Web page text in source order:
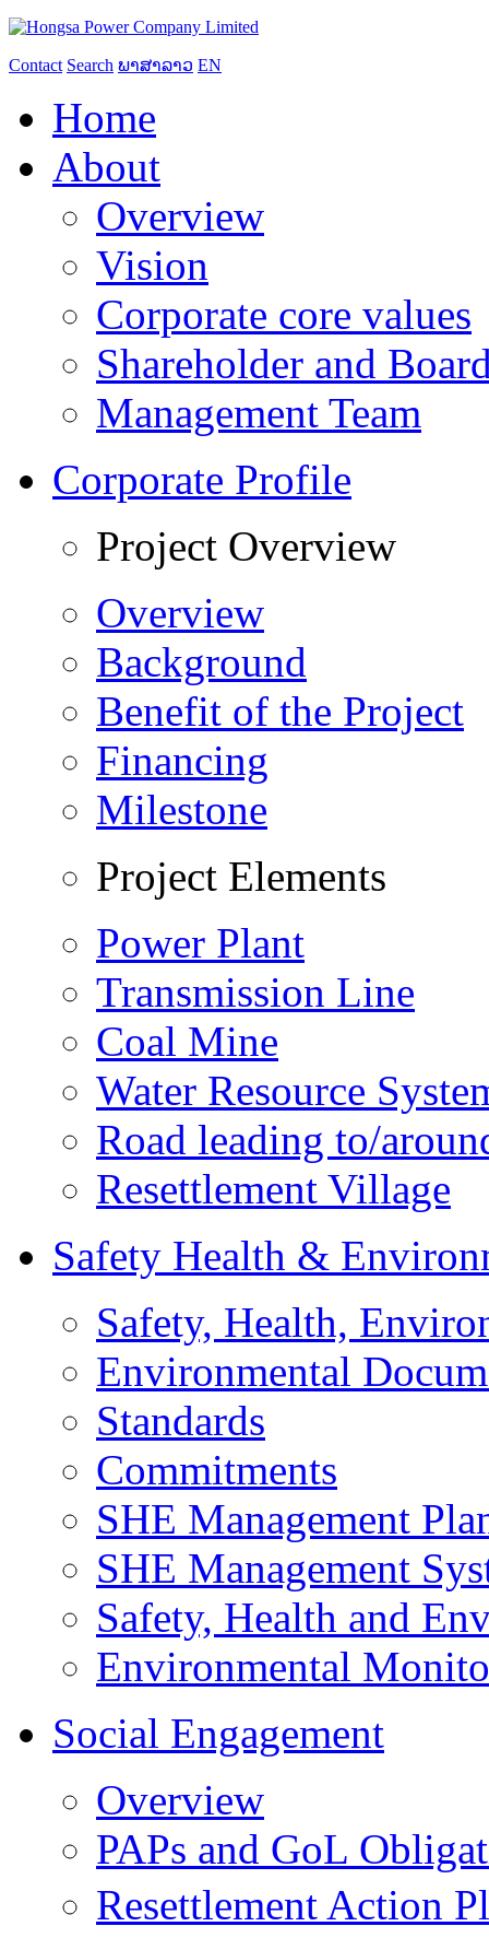
Contact Search ພາສາລາວ EN
Home
About
Overview
Vision
Corporate core values
Shareholder and
Management Team
Corporate Profile
Project Overview
Overview
Background
Benefit of the Project
Financing
Milestone
Project Elements
Power Plant
Transmission Line
Coal Mine
Water Resource
Road leading to/
Resettlement Village
Safety Health &
Safety, Health,
Environmental
Standards
Commitments
SHE Management
SHE Management
Safety, Health and
Environmental
Social Engagement
Overview
PAPs and GoL
Resettlement Action